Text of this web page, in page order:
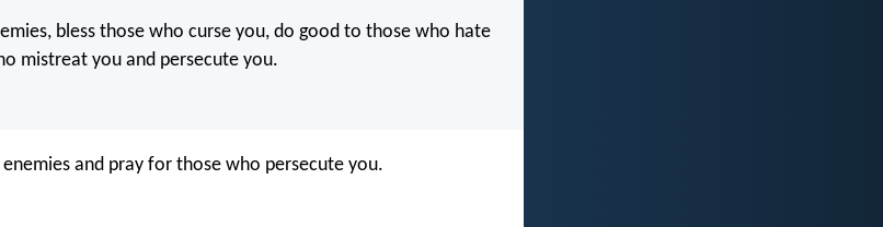
bless those who curse you, do good to those who hate
mistreat you and persecute you.
and pray for those who persecute you.